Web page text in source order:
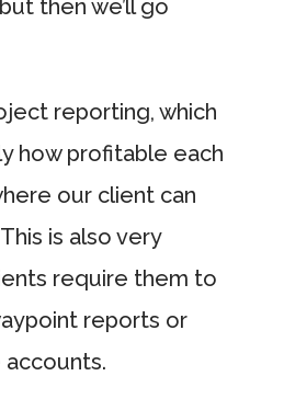
then we’ll go
reporting, which
how profitable each
our client can
is also very
require them to
reports or